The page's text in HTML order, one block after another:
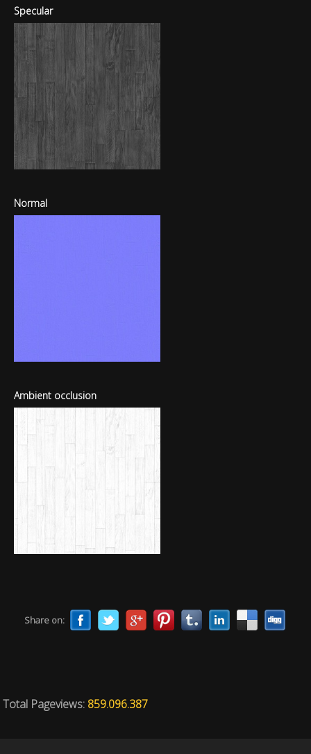
Specular
Normal
Ambient occlusion
Share on:
Total Pageviews: 859.096.387